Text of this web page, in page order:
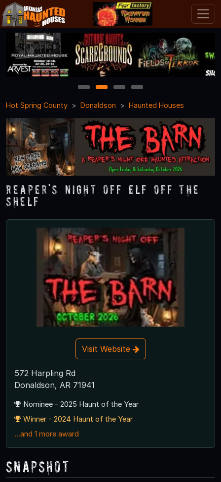
1 2 3
4
Hot Spring County
Donaldson Haunted Houses
Reaper's Night Off ELF OFF THE
SHELF
Visit Website
572 Harpling Rd
Donaldson, AR 71941
Nominee - 2025 Haunt of the Year
Winner - 2024 Haunt of the Year
...and 1 more award
Snapshot